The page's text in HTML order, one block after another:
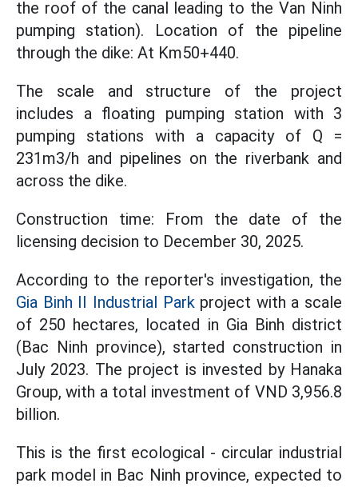
the roof of the canal leading to the Van Ninh
pumping station). Location of the pipeline
through the dike: At Km50+440.
The scale and structure of the project
includes a floating pumping station with 3
pumping stations with a capacity of Q =
231m3/h and pipelines on the riverbank and
across the dike.
Construction time: From the date of the
licensing decision to December 30, 2025.
According to the reporter's investigation, the
Gia Binh II Industrial Parkproject with a scale
of 250 hectares, located in Gia Binh district
(Bac Ninh province), started construction in
July 2023. The project is invested by Hanaka
Group, with a total investment of VND 3,956.8
billion.
This is the first ecological - circular industrial
park model in Bac Ninh province, expected to